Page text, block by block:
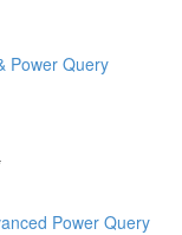
Power Query
Power Query